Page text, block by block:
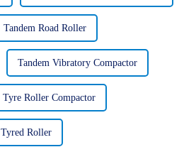
Tandem Road Roller
Tandem Vibratory Compactor
Tyre Roller Compactor
Tyred Roller